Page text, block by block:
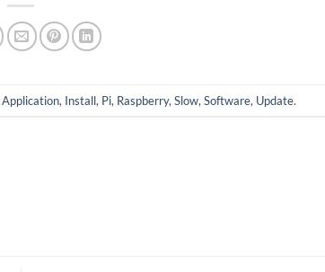
Application, Install, Pi, Raspberry, Slow, Software, Update.